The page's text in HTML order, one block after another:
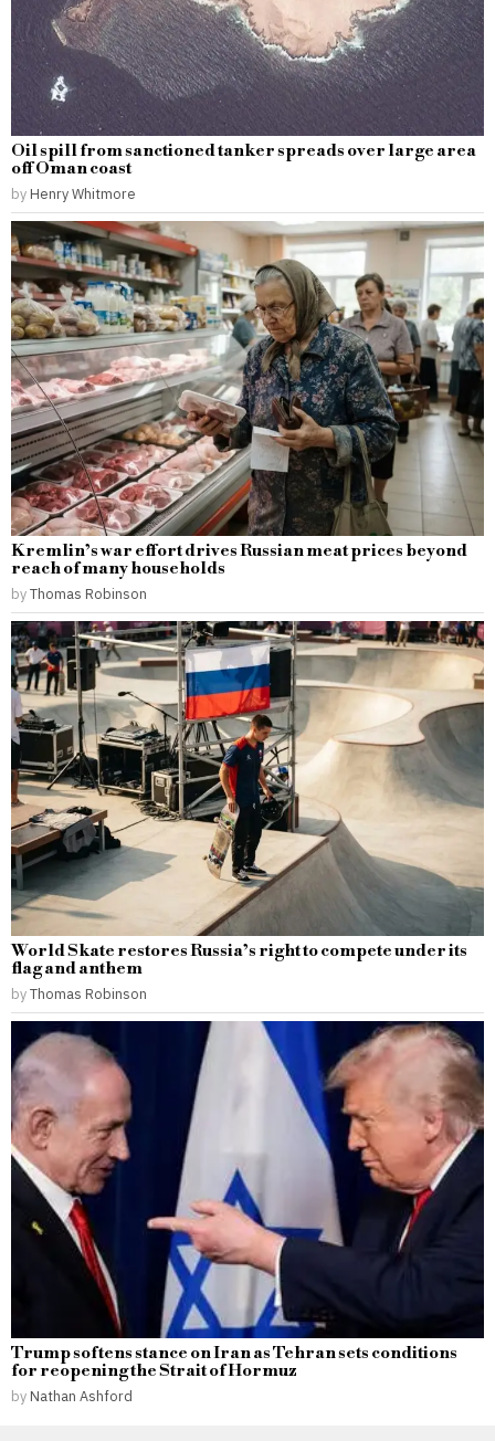
Oil spill from sanctioned tanker spreads over large area
off Oman coast
by Henry Whitmore
Kremlin’s war effort drives Russian meat prices beyond
reach of many households
byThomas Robinson
World Skate restores Russia’s right to compete under its
flag and anthem
byThomas Robinson
Trump softens stance on Iran as Tehran sets conditions
for reopening the Strait of Hormuz
by Nathan Ashford